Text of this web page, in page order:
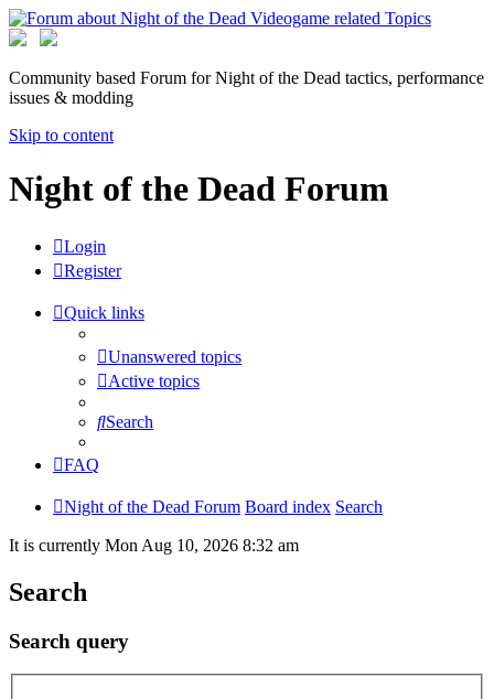
Community based Forum for Night of the Dead tactics, performance
issues & modding
Skip to content
Night of the Dead Forum
Login
Register
Quick links
Unanswered topics
Active topics
Search
FAQ
Night of the Dead Forum Board index Search
It is currently Mon Aug 10, 2026 8:32 am
Search
Search query